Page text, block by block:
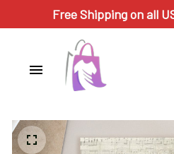
Free Shipping on all